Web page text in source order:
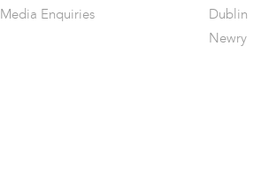
Media Enquiries
Dublin
Newry